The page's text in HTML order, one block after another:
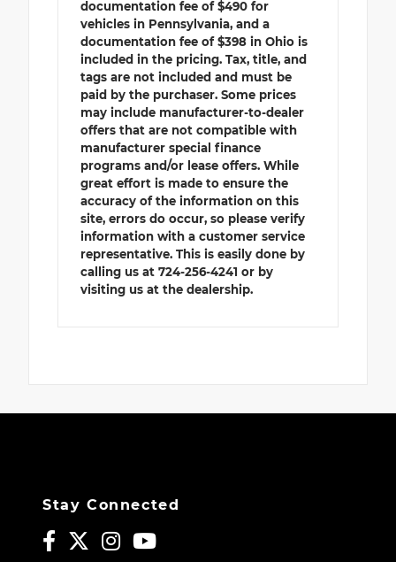
documentation fee of $490 for
vehicles in Pennsylvania, and a
documentation fee of $398 in Ohio is
included in the pricing. Tax, title, and
tags are not included and must be
paid by the purchaser. Some prices
may include manufacturer-to-dealer
offers that are not compatible with
manufacturer special finance
programs and/or lease offers. While
great effort is made to ensure the
accuracy of the information on this
site, errors do occur, so please verify
information with a customer service
representative. This is easily done by
calling us at 724-256-4241 or by
visiting us at the dealership.
Stay Connected